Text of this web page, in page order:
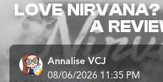
LOVE
A
Annalise VCJ
08/06/2026 11:35 PM